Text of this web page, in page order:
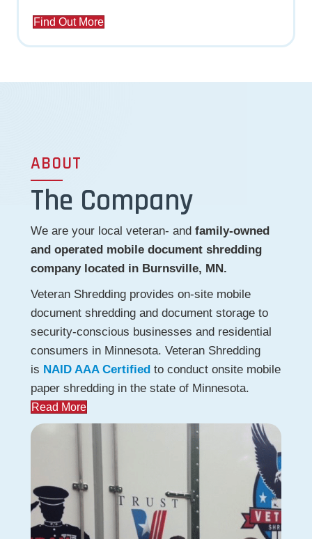
Find Out More
ABOUT
The Company
We are your local veteran- and family-owned
and operated mobile document shredding
company located in Burnsville, MN.
Veteran Shredding provides on-site mobile
document shredding and document storage to
security-conscious businesses and residential
consumers in Minnesota. Veteran Shredding
is NAID AAA Certified to conduct onsite mobile
paper shredding in the state of Minnesota.
Read More